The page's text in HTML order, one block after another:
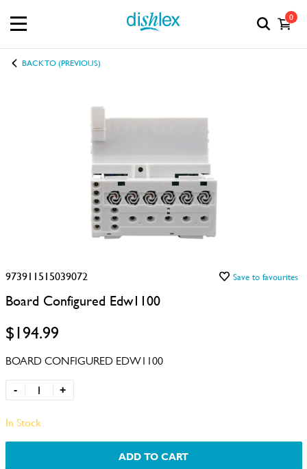
0
BACK TO (PREVIOUS)
973911515039072 Save to favourites
Board Configured Edw1100
$194.99
BOARD CONFIGURED EDW1100
- +
In Stock
ADD TO CART